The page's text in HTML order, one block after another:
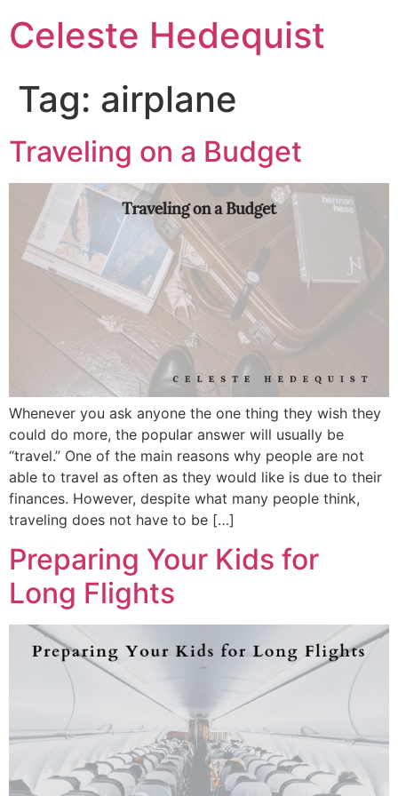
Celeste Hedequist
Tag: airplane
Traveling on a Budget
Whenever you ask anyone the one thing they wish they
could do more, the popular answer will usually be
“travel.” One of the main reasons why people are not
able to travel as often as they would like is due to their
finances. However, despite what many people think,
traveling does not have to be […]
Preparing Your Kids for
Long Flights